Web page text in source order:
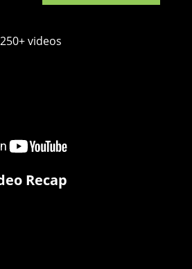
videos
Recap